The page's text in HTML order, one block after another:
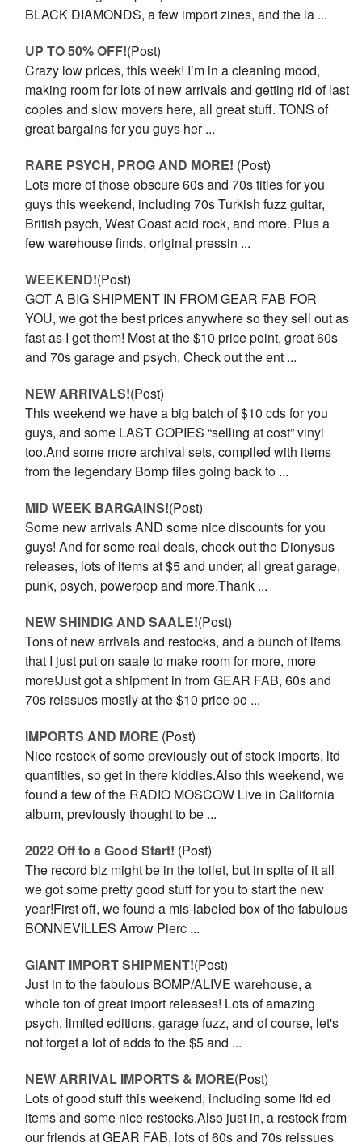
BLACK DIAMONDS, a few import zines, and the la ...
UP TO 50% OFF!(Post)
Crazy low prices, this week! I’m in a cleaning mood,
making room for lots of new arrivals and getting rid of last
copies and slow movers here, all great stuff. TONS of
great bargains for you guys her ...
RARE PSYCH, PROG AND MORE! (Post)
Lots more of those obscure 60s and 70s titles for you
guys this weekend, including 70s Turkish fuzz guitar,
British psych, West Coast acid rock, and more. Plus a
few warehouse finds, original pressin ...
WEEKEND!(Post)
GOT A BIG SHIPMENT IN FROM GEAR FAB FOR
YOU, we got the best prices anywhere so they sell out as
fast as I get them! Most at the $10 price point, great 60s
and 70s garage and psych. Check out the ent ...
NEW ARRIVALS!(Post)
This weekend we have a big batch of $10 cds for you
guys, and some LAST COPIES “selling at cost” vinyl
too.And some more archival sets, compiled with items
from the legendary Bomp files going back to ...
MID WEEK BARGAINS!(Post)
Some new arrivals AND some nice discounts for you
guys! And for some real deals, check out the Dionysus
releases, lots of items at $5 and under, all great garage,
punk, psych, powerpop and more.Thank ...
NEW SHINDIG AND SAALE!(Post)
Tons of new arrivals and restocks, and a bunch of items
that I just put on saale to make room for more, more
more!Just got a shipment in from GEAR FAB, 60s and
70s reissues mostly at the $10 price po ...
IMPORTS AND MORE (Post)
Nice restock of some previously out of stock imports, ltd
quantities, so get in there kiddies.Also this weekend, we
found a few of the RADIO MOSCOW Live in California
album, previously thought to be ...
2022 Off to a Good Start! (Post)
The record biz might be in the toilet, but in spite of it all
we got some pretty good stuff for you to start the new
year!First off, we found a mis-labeled box of the fabulous
BONNEVILLES Arrow Pierc ...
GIANT IMPORT SHIPMENT!(Post)
Just in to the fabulous BOMP/ALIVE warehouse, a
whole ton of great import releases! Lots of amazing
psych, limited editions, garage fuzz, and of course, let's
not forget a lot of adds to the $5 and ...
NEW ARRIVAL IMPORTS & MORE(Post)
Lots of good stuff this weekend, including some ltd ed
items and some nice restocks.Also just in, a restock from
our friends at GEAR FAB, lots of 60s and 70s reissues